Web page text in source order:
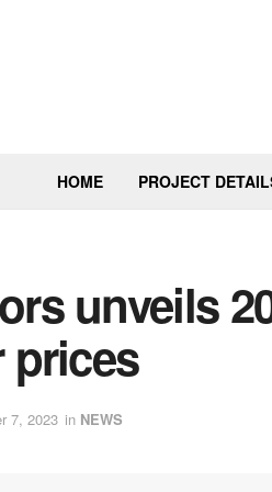
HOME PROJECT
unveils
7, 2023 in NEWS